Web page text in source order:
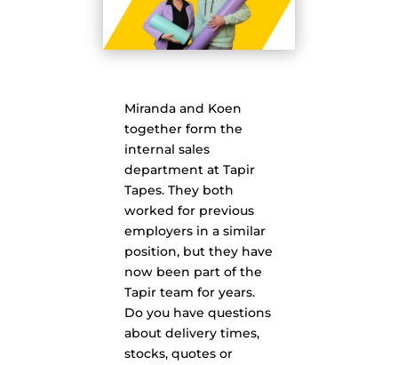
Miranda and Koen
together form the
internal sales
department at Tapir
Tapes. They both
worked for previous
employers in a similar
position, but they have
now been part of the
Tapir team for years.
Do you have questions
about delivery times,
stocks, quotes or